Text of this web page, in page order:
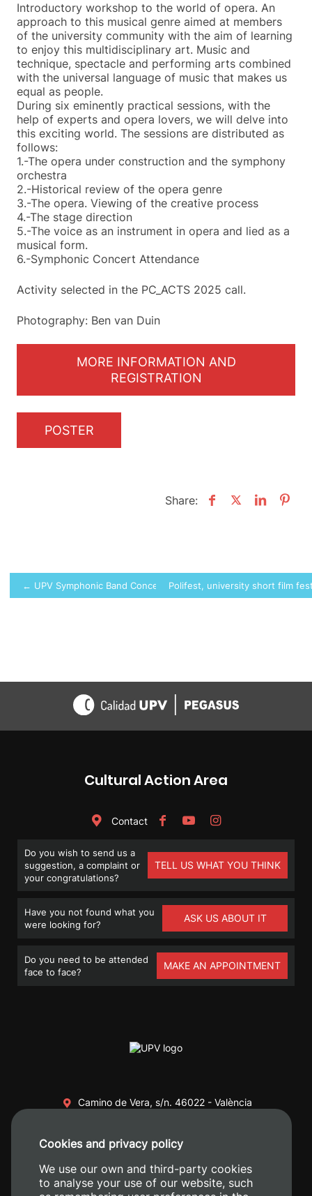
Introductory workshop to the world of opera. An
approach to this musical genre aimed at members
of the university community with the aim of learning
to enjoy this multidisciplinary art. Music and
technique, spectacle and performing arts combined
with the universal language of music that makes us
equal as people.
During six eminently practical sessions, with the
help of experts and opera lovers, we will delve into
this exciting world. The sessions are distributed as
follows:
1.-The opera under construction and the symphony
orchestra
2.-Historical review of the opera genre
3.-The opera. Viewing of the creative process
4.-The stage direction
5.-The voice as an instrument in opera and lied as a
musical form.
6.-Symphonic Concert Attendance
Activity selected in the PC_ACTS 2025 call.
Photography: Ben van Duin
MORE INFORMATION AND
REGISTRATION
POSTER
Share:
Post
navigation
← UPV Symphonic Band Concert Polifest, university short film
Cultural Action Area
Contact
Do you wish to send us a
suggestion, a complaint or
your congratulations?
TELL US WHAT YOU THINK
Have you not found what you
were looking for?
ASK US ABOUT IT
Do you need to be attended
face to face?
MAKE AN APPOINTMENT
Camino de Vera, s/n. 46022 - València
+34 620 04 00 50
Cookies and privacy policy
We use our own and third-party cookies
to analyse your use of our website, such